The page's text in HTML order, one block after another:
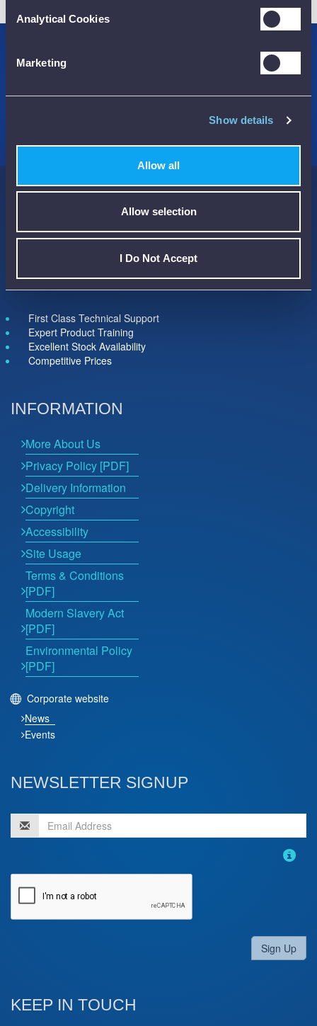
Analytical Cookies
Marketing
Show details
Allow all
Allow selection
I Do Not Accept
Credit Accounts Available
Here to help you...
Streamline the way you buy and manage your Test Instruments
First Class Technical Support
Expert Product Training
Excellent Stock Availability
Competitive Prices
INFORMATION
More About Us
Privacy Policy [PDF]
Delivery Information
Copyright
Accessibility
Site Usage
Terms & Conditions
[PDF]
Modern Slavery Act
[PDF]
Environmental Policy
[PDF]
Corporate website
News
Events
NEWSLETTER SIGNUP
Sign Up
KEEP IN TOUCH